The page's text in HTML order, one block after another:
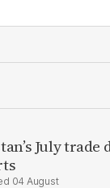
July
04 August